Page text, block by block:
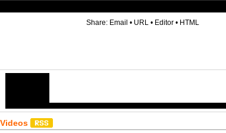
Share: Email • URL • Editor • HTML